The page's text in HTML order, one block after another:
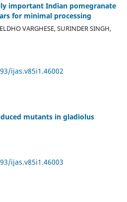
important Indian pomegranate
for minimal processing
VARGHESE, SURINDER SINGH,
ijas.v85i1.46002
mutants in gladiolus
ijas.v85i1.46003